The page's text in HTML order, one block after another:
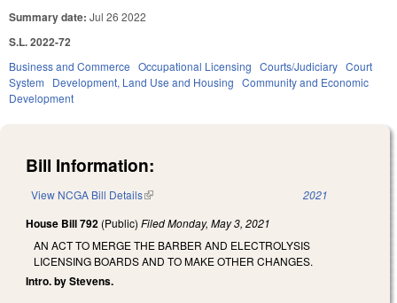
Summary date: Jul 26 2022
S.L. 2022-72
Business and Commerce Occupational Licensing Courts/Judiciary Court
System
Development, Land Use and Housing Community and Economic
Development
Bill Information:
View NCGA Bill Details(link is external) 2021
House Bill 792 (Public) FiledMonday, May 3, 2021
AN ACT TO MERGE THE BARBER AND ELECTROLYSIS
LICENSING BOARDS AND TO MAKE OTHER CHANGES.
Intro. by Stevens.